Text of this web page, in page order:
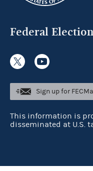
Federal
Sign up for
This information is
disseminated at U.S.